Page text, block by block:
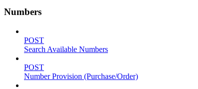
Numbers
POST
Search Available Numbers
POST
Number Provision (Purchase/Order)